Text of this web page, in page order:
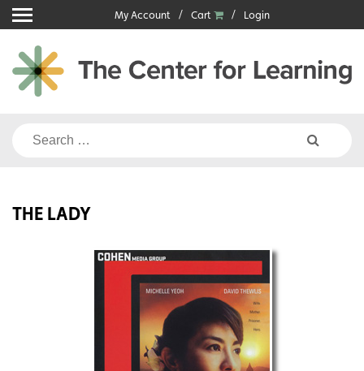
Skip
to
content
My Account Cart Login
Search
THE LADY